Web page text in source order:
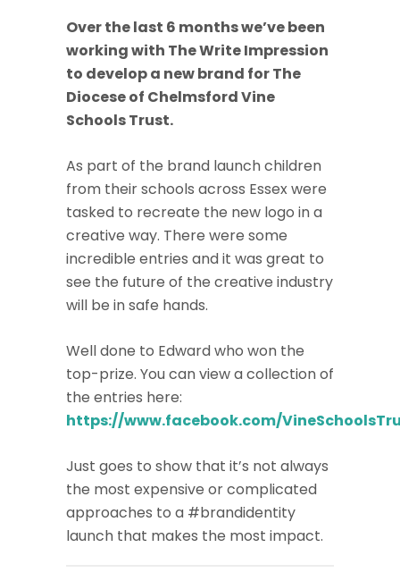
Over the last 6 months we’ve been
working with The Write Impression
to develop a new brand for The
Diocese of Chelmsford Vine
Schools Trust.
As part of the brand launch children
from their schools across Essex were
tasked to recreate the new logo in a
creative way. There were some
incredible entries and it was great to
see the future of the creative industry
will be in safe hands.
Well done to Edward who won the
top-prize. You can view a collection of
the entries here:
https://www.facebook.com/
Just goes to show that it’s not always
the most expensive or complicated
approaches to a #brandidentity
launch that makes the most impact.